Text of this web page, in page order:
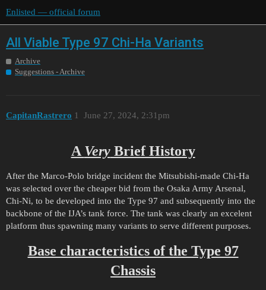
Enlisted — official forum
All Viable Type 97 Chi-Ha Variants
Archive
Suggestions - Archive
CapitanRastrero June 27, 2024, 2:31pm
1
AVeryBrief History
After the Marco-Polo bridge incident the Mitsubishi-made Chi-Ha
was selected over the cheaper bid from the Osaka Army Arsenal,
Chi-Ni, to be developed into the Type 97 and subsequently into the
backbone of the IJA’s tank force. The tank was clearly an excelent
platform thus spawning many variants to serve different purposes.
Base characteristics of the Type 97
Chassis